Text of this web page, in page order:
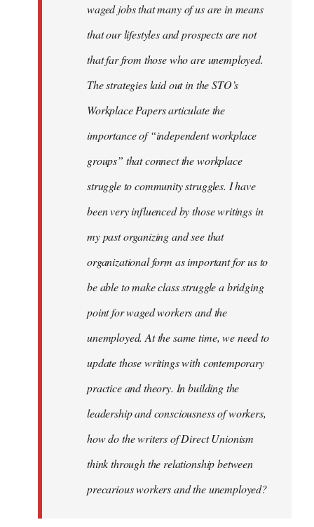
waged jobs that many of us are in means
that our lifestyles and prospects are not
that far from those who are unemployed.
The strategies laid out in the STO’s
Workplace Papers articulate the
importance of “independent workplace
groups” that connect the workplace
struggle to community struggles. I have
been very influenced by those writings in
my past organizing and see that
organizational form as important for us to
be able to make class struggle a bridging
point for waged workers and the
unemployed. At the same time, we need to
update those writings with contemporary
practice and theory. In building the
leadership and consciousness of workers,
how do the writers of Direct Unionism
think through the relationship between
precarious workers and the unemployed?